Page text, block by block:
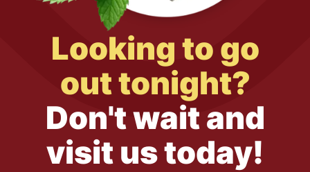
Looking to go
out tonight?
Don't wait and
visit us today!